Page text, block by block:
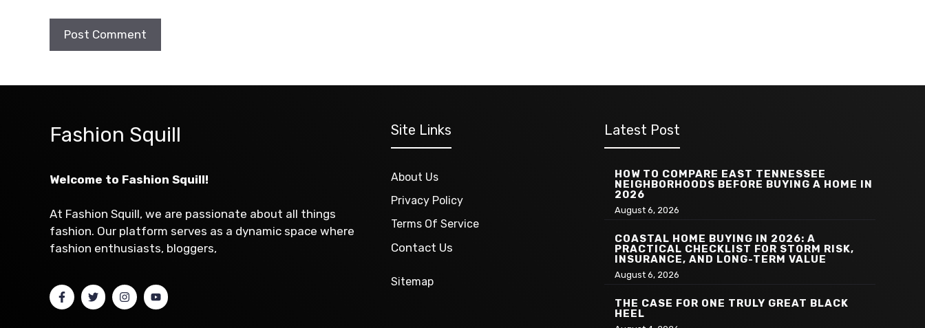
Fashion Squill
Welcome to Fashion Squill!
At Fashion Squill, we are passionate about all things
fashion. Our platform serves as a dynamic space where
fashion enthusiasts, bloggers,
Site Links
About Us
Privacy Policy
Terms Of Service
Contact Us
Sitemap
Latest Post
HOW TO COMPARE EAST TENNESSEE
NEIGHBORHOODS BEFORE BUYING A HOME IN
2026
August 6, 2026
COASTAL HOME BUYING IN 2026: A
PRACTICAL CHECKLIST FOR STORM RISK,
INSURANCE, AND LONG-TERM VALUE
August 6, 2026
THE CASE FOR ONE TRULY GREAT BLACK
HEEL